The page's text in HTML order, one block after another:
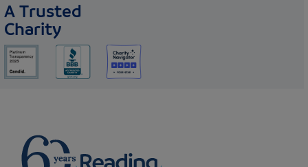
A Trusted
Charity